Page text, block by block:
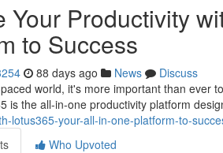
Your Productivity
to Success
88 days ago News
Discuss
world, it's more important than ever
is the all-in-one productivity platform
lotus365-your-all-in-one-platform-to-
Who Upvoted